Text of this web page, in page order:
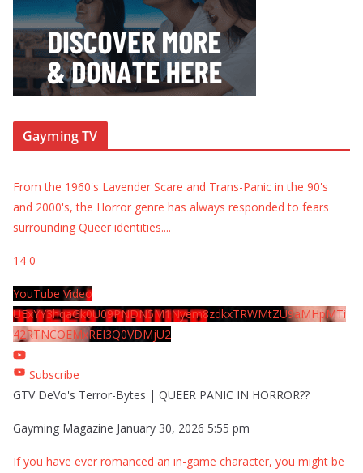
Gayming TV
From the 1960's Lavender Scare and Trans-Panic in the 90's
and 2000's, the Horror genre has always responded to fears
surrounding Queer identities....
14 0
YouTube Video
UExYY3hqaGk0U09PNDN5M1Nyem8zdkxTRWMtZU9aMHpMTi
42RTNCOEMxREI3Q0VDMjU2
Subscribe
GTV DeVo's Terror-Bytes | QUEER PANIC IN HORROR??
Gayming Magazine January 30, 2026 5:55 pm
If you have ever romanced an in-game character, you might be